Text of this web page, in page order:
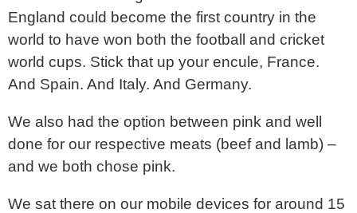
England could become the first country in the
world to have won both the football and cricket
world cups. Stick that up your encule, France.
And Spain. And Italy. And Germany.
We also had the option between pink and well
done for our respective meats (beef and lamb) –
and we both chose pink.
We sat there on our mobile devices for around 15